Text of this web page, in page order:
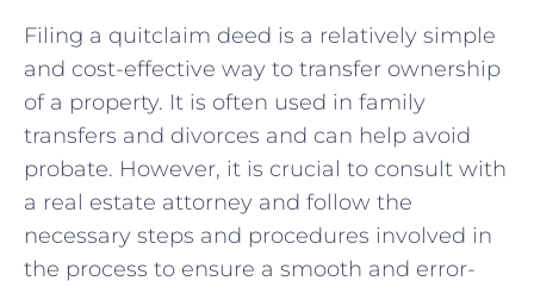
Filing a quitclaim deed is a relatively simple
and cost-effective way to transfer ownership
of a property. It is often used in family
transfers and divorces and can help avoid
probate. However, it is crucial to consult with
a real estate attorney and follow the
necessary steps and procedures involved in
the process to ensure a smooth and error-